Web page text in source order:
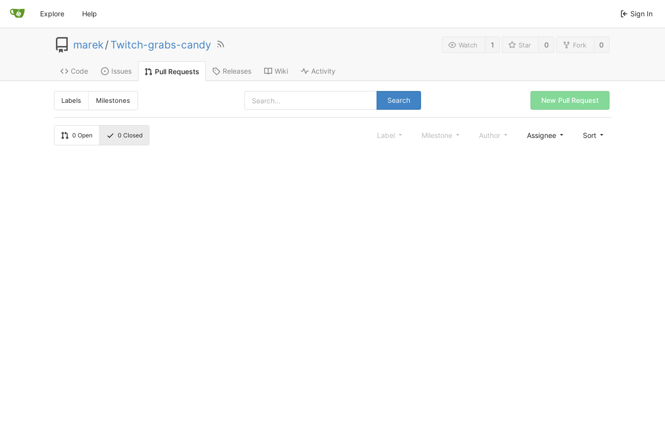
Explore Help Sign In
marek/ Twitch-grabs-candy Watch 1 Star 0 Fork 0
Code Issues Pull Requests Releases Wiki Activity
Labels Milestones Search New Pull Request
0 Open 0 Closed Label Milestone Author Assignee Sort